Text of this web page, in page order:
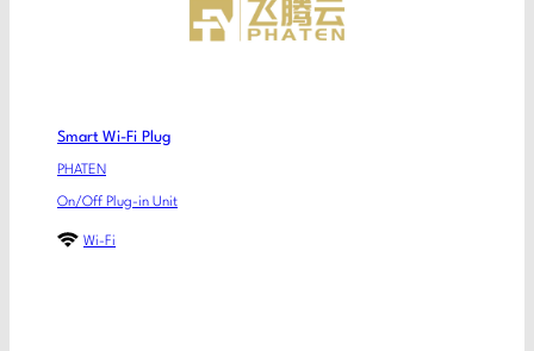
Smart Wi-Fi Plug
PHATEN
On/Off Plug-in Unit
Wi-Fi